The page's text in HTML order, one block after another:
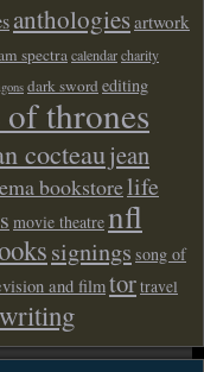
anthologiesartwork
spectracalendarcharity
dark sword editing
of thrones
cocteaujean
bookstorelife
movie theatrenfl
signings song of
and filmtortravel
writing